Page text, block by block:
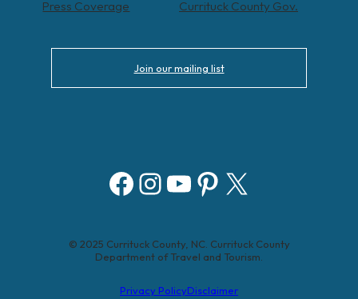
Press Coverage
Currituck County Gov.
Join our mailing list
Facebook Instagram YouTube Pinterest X
© 2025 Currituck County, NC. Currituck County
Department of Travel and Tourism.
Privacy PolicyDisclaimer